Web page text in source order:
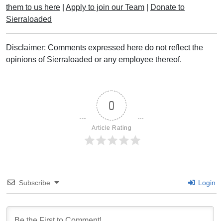
them to us here
Apply to join our Team
Donate to
Sierraloaded
Disclaimer: Comments expressed here do not reflect the
opinions of Sierraloaded or any employee thereof.
0
Article Rating
Subscribe Login